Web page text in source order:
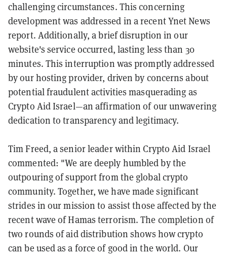
challenging circumstances. This concerning
development was addressed in a recent Ynet News
report. Additionally, a brief disruption in our
website's service occurred, lasting less than 30
minutes. This interruption was promptly addressed
by our hosting provider, driven by concerns about
potential fraudulent activities masquerading as
Crypto Aid Israel—an affirmation of our unwavering
dedication to transparency and legitimacy.
Tim Freed, a senior leader within Crypto Aid Israel
commented: "We are deeply humbled by the
outpouring of support from the global crypto
community. Together, we have made significant
strides in our mission to assist those affected by the
recent wave of Hamas terrorism. The completion of
two rounds of aid distribution shows how crypto
can be used as a force of good in the world. Our